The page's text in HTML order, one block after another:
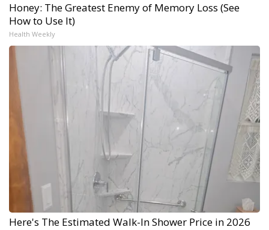
Honey: The Greatest Enemy of Memory Loss (See
How to Use It)
Health Weekly
Here's The Estimated Walk-In Shower Price in 2026